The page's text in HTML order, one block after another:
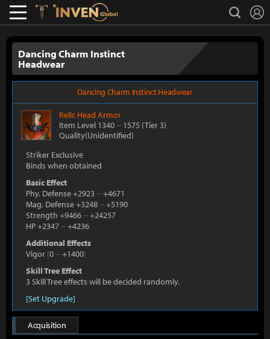
Lostark search
Dancing Charm Instinct
Headwear
Dancing Charm Instinct Headwear
Relic Head Armor
Item Level 1340 ~ 1575 (Tier 3)
Quality(Unidentified)
Striker Exclusive
Binds when obtained
Basic Effect
Phy. Defense +2923 ~+4671
Mag. Defense +3248 ~+5190
Strength +9466 ~+24257
HP +2347 ~+4236
Additional Effects
Vigor [0 ~+1400]
Skill Tree Effect
3 Skill Tree effects will be decided randomly.
[Set Upgrade]
Acquisition